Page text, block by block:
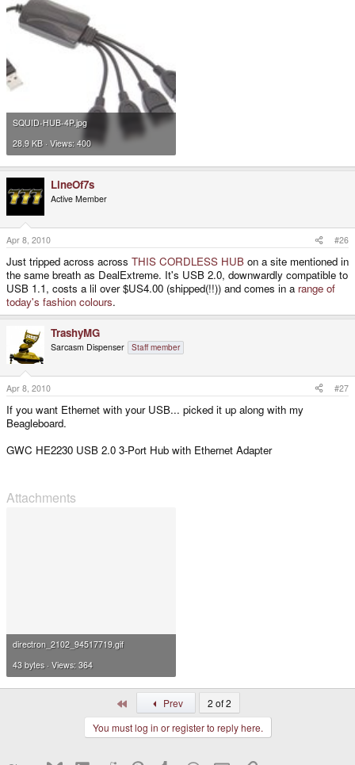
SQUID-HUB-4P.jpg
28.9 KB · Views: 400
LineOf7s
Active Member
Apr 8, 2010 #26
Just tripped across across THIS CORDLESS HUB on a site mentioned in
the same breath as DealExtreme. It's USB 2.0, downwardly compatible to
USB 1.1, costs a lil over $US4.00 (shipped(!!)) and comes in a range of
today's fashion colours.
TrashyMG
Sarcasm Dispenser Staff member
Apr 8, 2010 #27
If you want Ethernet with your USB... picked it up along with my
Beagleboard.
GWC HE2230 USB 2.0 3-Port Hub with Ethernet Adapter
Attachments
directron_2102_94517719.gif
43 bytes · Views: 364
Prev
2 of 2
You must log in or register to reply here.